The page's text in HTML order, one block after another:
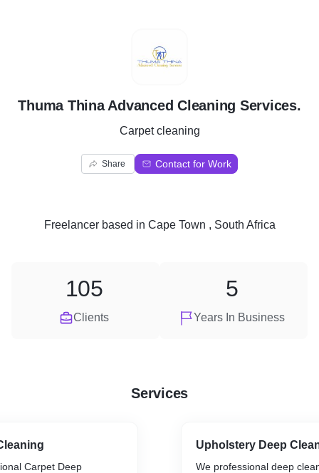
T
Thuma Thina Advanced Cleaning Services.
Carpet cleaning
Share Contact for Work
Freelancerbased in Cape Town , South Africa
Clients
105
Years In Business
5
Services
Carpet Deep
Upholstery Deep
We professional deep